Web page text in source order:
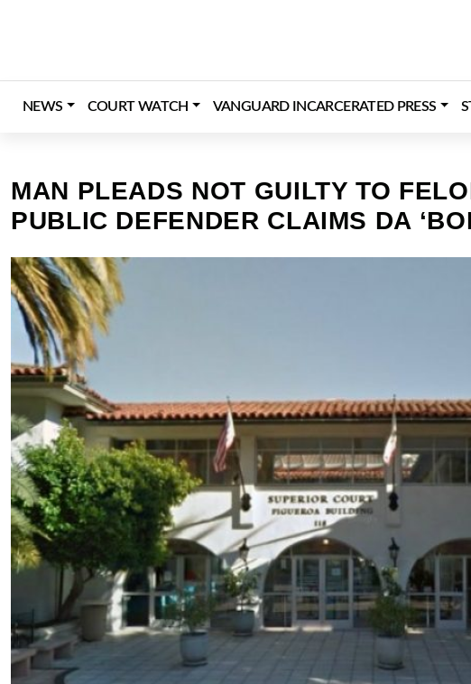
NEWS COURT WATCH VANGUARD INCARCERATED PRESS
MAN PLEADS NOT GUILTY TO
PUBLIC DEFENDER CLAIMS DA